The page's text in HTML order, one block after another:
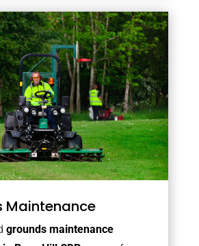
Maintenance
grounds maintenance